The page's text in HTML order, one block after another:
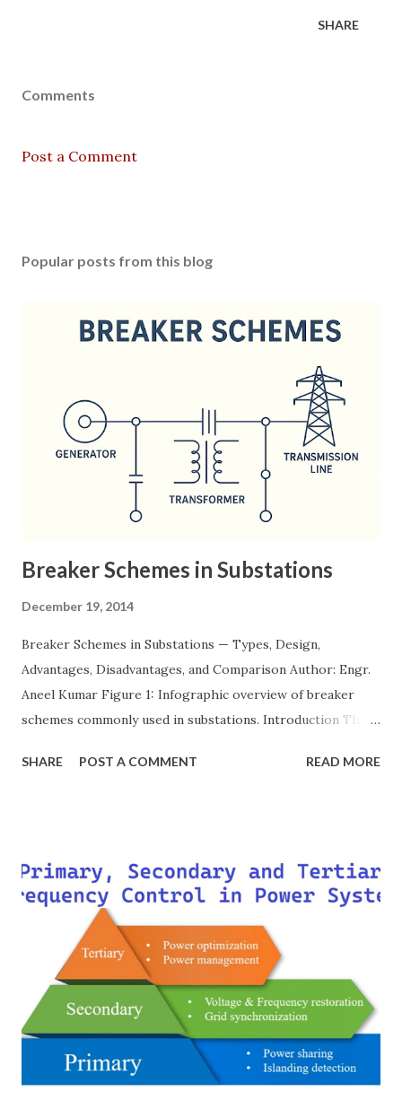
SHARE
Comments
Post a Comment
Popular posts from this blog
Breaker Schemes in Substations
December 19, 2014
Breaker Schemes in Substations — Types, Design,
Advantages, Disadvantages, and Comparison Author: Engr.
Aneel Kumar Figure 1: Infographic overview of breaker
schemes commonly used in substations. Introduction The
defines how incoming feeders, outgoing feeders, and
economical but vulnerable to outages, while advanced
schemes such as breaker-and-a-half or double-
bus/double-breaker provide very high reliability but at
much higher cost and design complexity. Engineers select
breaker schemes considering fault tolerance, maintenance
needs, space requirements, expansion possibilities,
protection coordination, and capital investment . Below, we
SHARE POST A COMMENT READ MORE